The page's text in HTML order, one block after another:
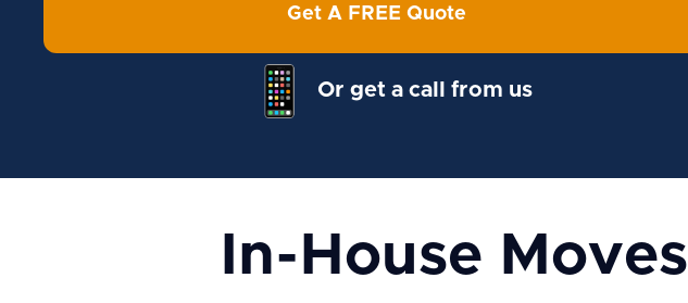
Get A FREE Quote
Or get a call from us
In-House Moves